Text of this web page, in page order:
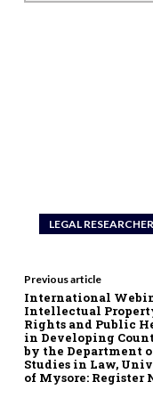
LEGAL RESEARCHER
Previous article
International
Intellectual
Rights and Public
in Developing
by the Department
Studies in Law,
of Mysore: Register